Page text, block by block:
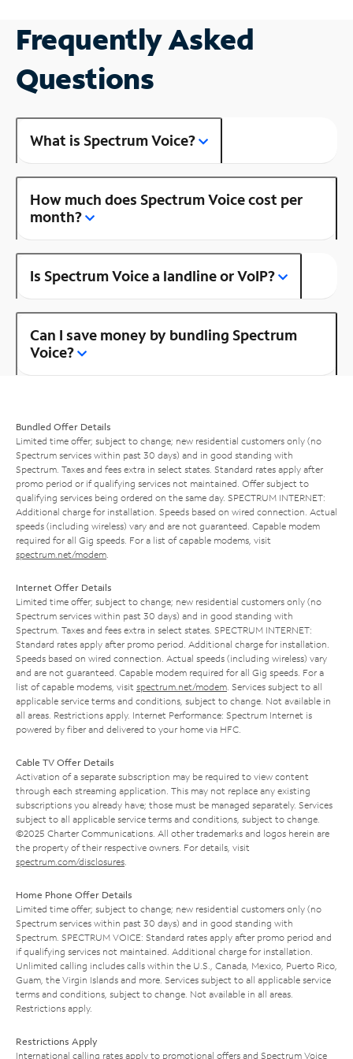
Frequently Asked
Questions
What is Spectrum Voice?
How much does Spectrum Voice cost per
month?
Is Spectrum Voice a landline or VoIP?
Can I save money by bundling Spectrum
Voice?
Bundled Offer Details
Limited time offer; subject to change; new residential customers only (no
Spectrum services within past 30 days) and in good standing with
Spectrum. Taxes and fees extra in select states. Standard rates apply after
promo period or if qualifying services not maintained. Offer subject to
qualifying services being ordered on the same day. SPECTRUM INTERNET:
Additional charge for installation. Speeds based on wired connection. Actual
speeds (including wireless) vary and are not guaranteed. Capable modem
required for all Gig speeds. For a list of capable modems, visit
spectrum.net/modem
Internet Offer Details
Limited time offer; subject to change; new residential customers only (no
Spectrum services within past 30 days) and in good standing with
Spectrum. Taxes and fees extra in select states. SPECTRUM INTERNET:
Standard rates apply after promo period. Additional charge for installation.
Speeds based on wired connection. Actual speeds (including wireless) vary
and are not guaranteed. Capable modem required for all Gig speeds. For a
list of capable modems, visit spectrum.net/modem . Services subject to all
applicable service terms and conditions, subject to change. Not available in
all areas. Restrictions apply. Internet Performance: Spectrum Internet is
powered by fiber and delivered to your home via HFC.
Cable TV Offer Details
Activation of a separate subscription may be required to view content
through each streaming application. This may not replace any existing
subscriptions you already have; those must be managed separately. Services
subject to all applicable service terms and conditions, subject to change.
©2025 Charter Communications. All other trademarks and logos herein are
the property of their respective owners. For details, visit
spectrum.com/disclosures
Home Phone Offer Details
Limited time offer; subject to change; new residential customers only (no
Spectrum services within past 30 days) and in good standing with
Spectrum. SPECTRUM VOICE: Standard rates apply after promo period and
if qualifying services not maintained. Additional charge for installation.
Unlimited calling includes calls within the U.S., Canada, Mexico, Puerto Rico,
Guam, the Virgin Islands and more. Services subject to all applicable service
terms and conditions, subject to change. Not available in all areas.
Restrictions apply.
Restrictions Apply
International calling rates apply to promotional offers and Spectrum Voice